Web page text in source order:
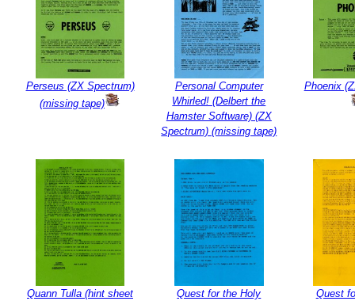
Perseus (ZX Spectrum)
(missing tape)
Personal Computer
Whirled! (Delbert the
Hamster Software) (ZX
Spectrum) (missing tape)
Phoenix
Quann Tulla (hint sheet
Quest for the Holy
Quest